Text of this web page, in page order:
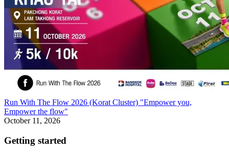
Run With The Flow 2026 (Korat Cluster) "Empower you,
Empower the flow"
October 11, 2026
Getting started